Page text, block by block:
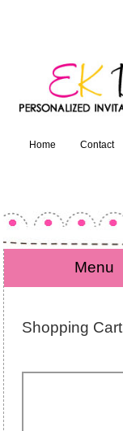
Home Contact
Menu
Shopping Cart